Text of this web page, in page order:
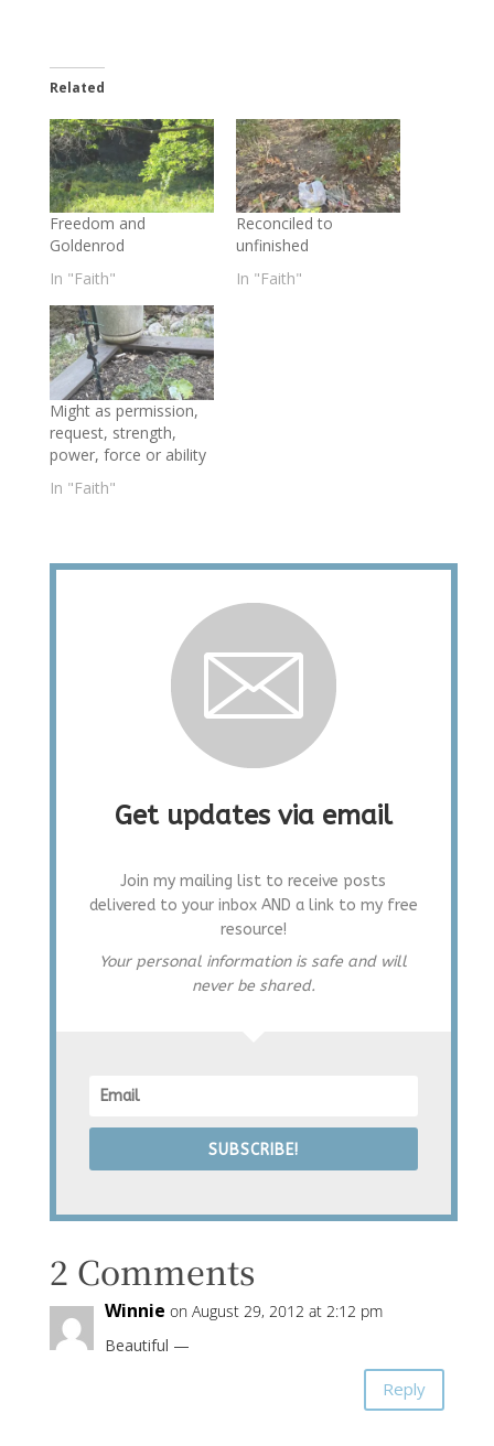
Related
Freedom and
Goldenrod
In "Faith"
Reconciled to
unfinished
In "Faith"
Might as permission,
request, strength,
power, force or ability
In "Faith"
Get updates via email
Join my mailing list to receive posts
delivered to your inbox AND a link to my free
resource!
Your personal information is safe and will
never be shared.
SUBSCRIBE!
2 Comments
Winnie on August 29, 2012 at 2:12 pm
Beautiful —
Reply